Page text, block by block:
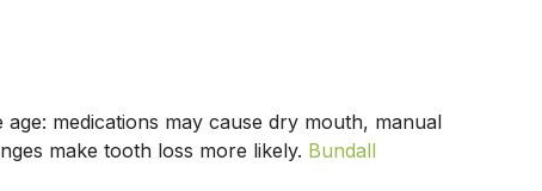
medications may cause dry mouth, manual
make tooth loss more likely. Bundall